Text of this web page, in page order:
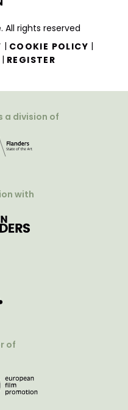
All rights reserved
| COOKIE POLICY |
| REGISTER
a division of
with
of